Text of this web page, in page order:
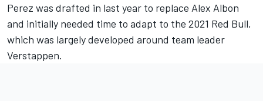
Perez was drafted in last year to replace Alex Albon
and initially needed time to adapt to the 2021 Red Bull,
which was largely developed around team leader
Verstappen.